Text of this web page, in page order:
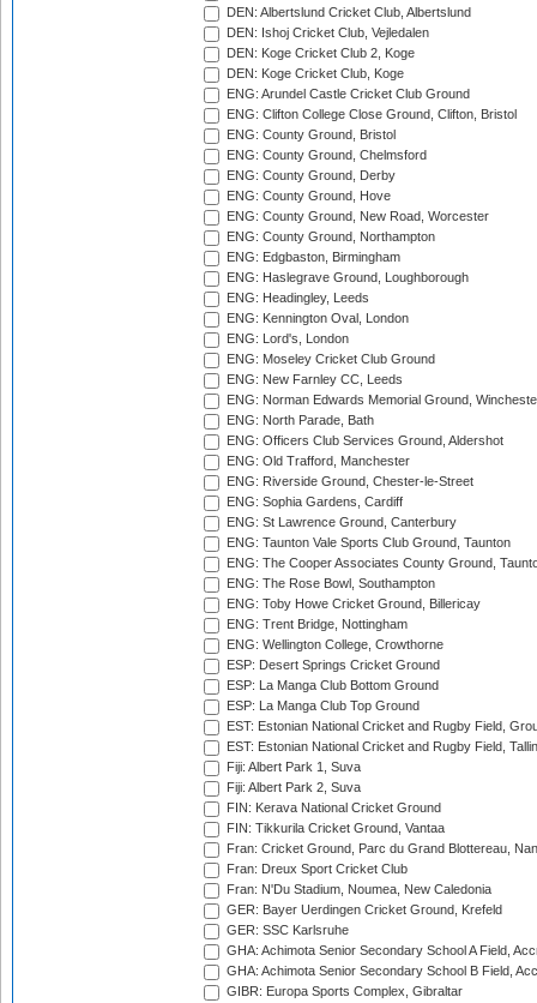
DEN: Albertslund Cricket Club, Albertslund
DEN: Ishoj Cricket Club, Vejledalen
DEN: Koge Cricket Club 2, Koge
DEN: Koge Cricket Club, Koge
ENG: Arundel Castle Cricket Club Ground
ENG: Clifton College Close Ground, Clifton, Bristol
ENG: County Ground, Bristol
ENG: County Ground, Chelmsford
ENG: County Ground, Derby
ENG: County Ground, Hove
ENG: County Ground, New Road, Worcester
ENG: County Ground, Northampton
ENG: Edgbaston, Birmingham
ENG: Haslegrave Ground, Loughborough
ENG: Headingley, Leeds
ENG: Kennington Oval, London
ENG: Lord's, London
ENG: Moseley Cricket Club Ground
ENG: New Farnley CC, Leeds
ENG: Norman Edwards Memorial Ground,
ENG: North Parade, Bath
ENG: Officers Club Services Ground, Aldershot
ENG: Old Trafford, Manchester
ENG: Riverside Ground, Chester-le-Street
ENG: Sophia Gardens, Cardiff
ENG: St Lawrence Ground, Canterbury
ENG: Taunton Vale Sports Club Ground, Taunton
ENG: The Cooper Associates County Ground,
ENG: The Rose Bowl, Southampton
ENG: Toby Howe Cricket Ground, Billericay
ENG: Trent Bridge, Nottingham
ENG: Wellington College, Crowthorne
ESP: Desert Springs Cricket Ground
ESP: La Manga Club Bottom Ground
ESP: La Manga Club Top Ground
EST: Estonian National Cricket and Rugby Field,
EST: Estonian National Cricket and Rugby Field,
Fiji: Albert Park 1, Suva
Fiji: Albert Park 2, Suva
FIN: Kerava National Cricket Ground
FIN: Tikkurila Cricket Ground, Vantaa
Fran: Cricket Ground, Parc du Grand Blottereau,
Fran: Dreux Sport Cricket Club
Fran: N'Du Stadium, Noumea, New Caledonia
GER: Bayer Uerdingen Cricket Ground, Krefeld
GER: SSC Karlsruhe
GHA: Achimota Senior Secondary School A Field,
GHA: Achimota Senior Secondary School B Field,
GIBR: Europa Sports Complex, Gibraltar